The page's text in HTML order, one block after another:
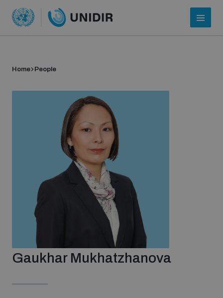
About UNIDIR
Strategic Framework 2026–2030
Home People
Gaukhar Mukhatzhanova